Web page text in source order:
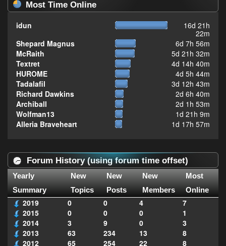
Most Time Online
idun
16d 21h
22m
Shepard Magnus
6d 7h 56m
McRaith
5d 21h 32m
Textret
4d 14h 40m
HUROME
4d 5h 44m
Tadalafil
3d 12h 43m
Richard Dawkins
2d 6h 40m
Archiball
2d 1h 53m
Wolfman13
1d 21h 9m
Alleria Braveheart
1d 17h 57m
Forum History (using forum time offset)
Yearly
Summary
New
Topics
New
Posts
New
Members
Most
Online
2019 0 0 4
7
2015
0 0 0
1
2014
3 9 0
3
2013
63 234 13
8
2012
65 254 22 8